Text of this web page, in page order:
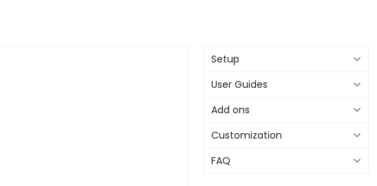
Setup
User Guides
Add ons
Customization
FAQ